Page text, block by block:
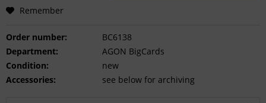
Remember
Order number:
BC6138
Department:
AGON BigCards
Condition:
new
Accessories:
see below for archiving